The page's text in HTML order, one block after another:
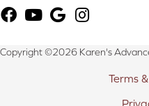
Copyright ©2026 Karen's
Terms